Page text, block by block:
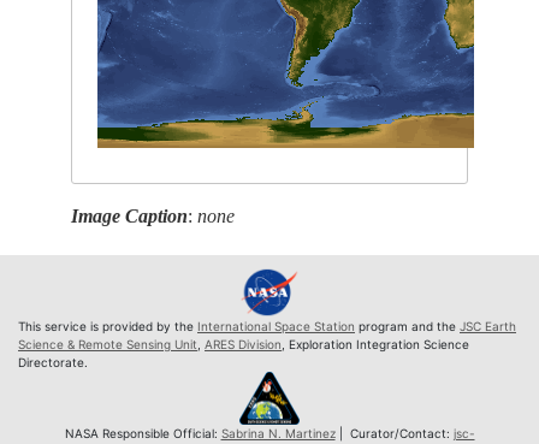
Image Caption:none
This service is provided by the International Space Station program and the JSC Earth
Science & Remote Sensing Unit ARES Division , Exploration Integration Science
Directorate.
NASA Responsible Official: Sabrina N. Martinez| Curator/Contact: jsc-